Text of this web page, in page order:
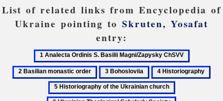
List of related links from Encyclopedia of
Ukraine pointing to Skruten, Yosafat
entry:
Analecta
Ordinis
Basilian
monastic
3
Bohosloviia
4
Historiography
Ukrainian